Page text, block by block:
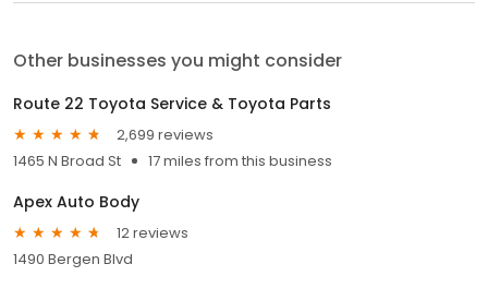
Other businesses you might consider
Route 22 Toyota Service & Toyota Parts
2,699 reviews
1465 N Broad St
17 miles from this business
Apex Auto Body
12 reviews
1490 Bergen Blvd